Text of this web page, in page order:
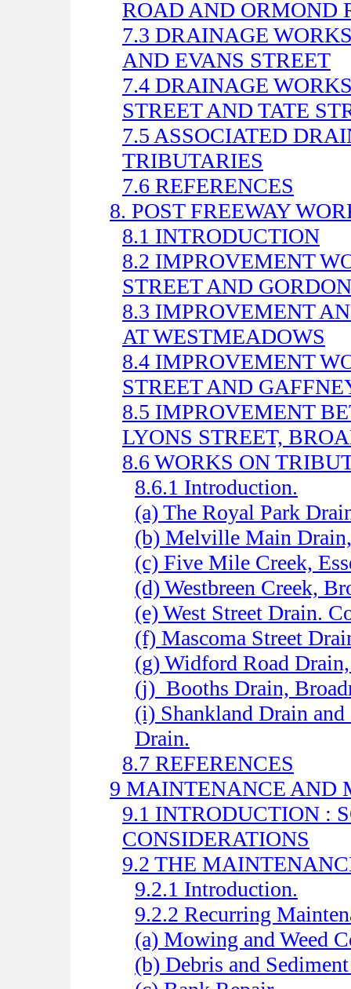
ROAD AND ORMOND
7.3 DRAINAGE
AND EVANS STREET
7.4 DRAINAGE
STREET AND TATE
7.5 ASSOCIATED
TRIBUTARIES
7.6 REFERENCES
8. POST FREEWAY
8.1 INTRODUCTION
8.2 IMPROVEMENT
STREET AND
8.3 IMPROVEMENT
AT WESTMEADOWS
8.4 IMPROVEMENT
STREET AND
8.5 IMPROVEMENT
LYONS STREET,
8.6 WORKS ON
8.6.1 Introduction.
(a) The Royal Park
(b) Melville Main
(c) Five Mile Creek,
(d) Westbreen Creek,
(e) West Street Drain.
(f) Mascoma Street
(g) Widford Road
(j) Booths Drain,
(i) Shankland Drain
Drain.
8.7 REFERENCES
9 MAINTENANCE AND
9.1 INTRODUCTION :
CONSIDERATIONS
9.2 THE
9.2.1 Introduction.
9.2.2 Recurring
(a) Mowing and Weed
(b) Debris and